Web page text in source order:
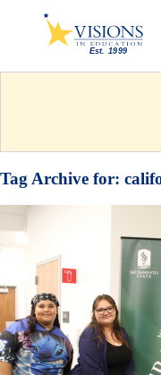
Tag Archive for: